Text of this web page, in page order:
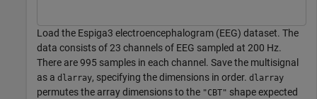
Load the Espiga3 electroencephalogram (EEG) dataset. The
data consists of 23 channels of EEG sampled at 200 Hz.
There are 995 samples in each channel. Save the multisignal
as a dlarray, specifying the dimensions in order. dlarray
permutes the array dimensions to the "CBT" shape expected